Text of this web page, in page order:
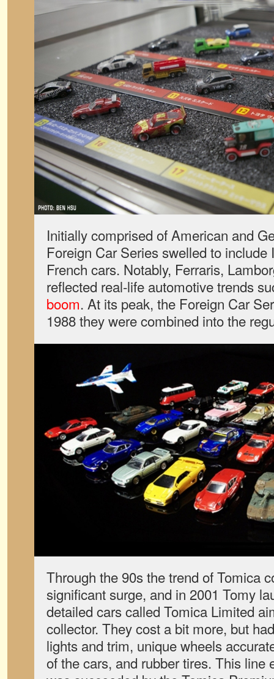
Initially comprised of American and
Foreign Car Series swelled to include
French cars. Notably, Ferraris,
reflected real-life automotive trends
boom. At its peak, the Foreign Car
1988 they were combined into the
Through the 90s the trend of Tomica
significant surge, and in 2001 Tomy
detailed cars called Tomica Limited
collector. They cost a bit more, but
lights and trim, unique wheels
of the cars, and rubber tires. This line